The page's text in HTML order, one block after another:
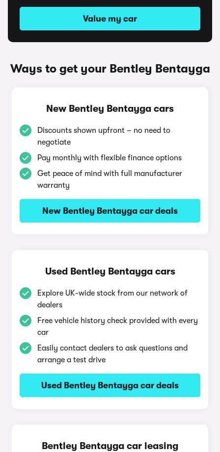
Value my car
Ways to get your Bentley Bentayga
New Bentley Bentayga cars
Discounts shown upfront – no need to
negotiate
Pay monthly with flexible finance options
Get peace of mind with full manufacturer
warranty
New Bentley Bentayga car deals
Used Bentley Bentayga cars
Explore UK-wide stock from our network of
dealers
Free vehicle history check provided with every
car
Easily contact dealers to ask questions and
arrange a test drive
Used Bentley Bentayga car deals
Bentley Bentayga car leasing